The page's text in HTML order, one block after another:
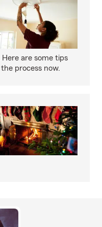
are some tips
process now.